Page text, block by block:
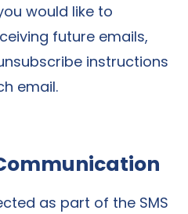
would like to
future emails,
instructions
email.
as part of the SMS